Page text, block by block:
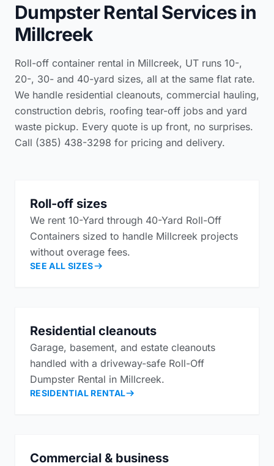
Dumpster Rental Services in
Millcreek
Roll-off container rental in Millcreek, UT runs 10-,
20-, 30- and 40-yard sizes, all at the same flat rate.
We handle residential cleanouts, commercial hauling,
construction debris, roofing tear-off jobs and yard
waste pickup. Every quote is up front, no surprises.
Call (385) 438-3298 for pricing and delivery.
Roll-off sizes
We rent 10-Yard through 40-Yard Roll-Off
Containers sized to handle Millcreek projects
without overage fees.
SEE ALL SIZES
Residential cleanouts
Garage, basement, and estate cleanouts
handled with a driveway-safe Roll-Off
Dumpster Rental in Millcreek.
RESIDENTIAL RENTAL
Commercial & business